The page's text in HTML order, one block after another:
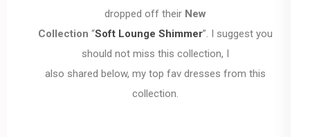
dropped off their New
Collection “Soft Lounge Shimmer”. I suggest you
should not miss this collection, I
also shared below, my top fav dresses from this
collection.